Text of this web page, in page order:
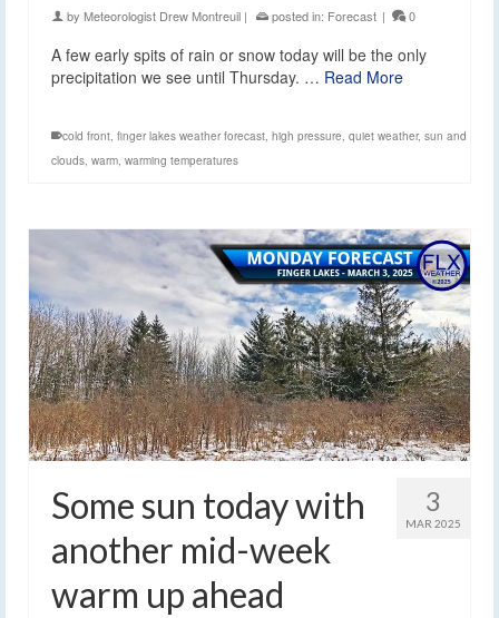
by Meteorologist Drew Montreuil | posted in: Forecast | 0
A few early spits of rain or snow today will be the only
precipitation we see until Thursday. … Read More
cold front, finger lakes weather forecast, high pressure, quiet weather, sun and
clouds, warm, warming temperatures
3
MAR 2025
Some sun today with
another mid-week
warm up ahead